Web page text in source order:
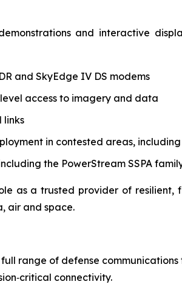
and interactive
and SkyEdge IV DS modems
access to imagery and data
links
in contested areas, including
the PowerStream SSPA
as a trusted provider of resilient,
air and space.
range of defense
connectivity.